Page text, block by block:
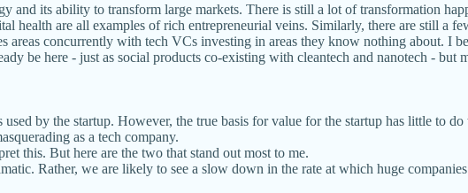
and its ability to transform large markets. There is still a lot of transformation
health are all examples of rich entrepreneurial veins. Similarly, there are still a
areas concurrently with tech VCs investing in areas they know nothing about. I
be here - just as social products co-existing with cleantech and nanotech -
by the startup. However, the true basis for value for the startup has little to
as a tech company.
this. But here are the two that stand out most to me.
Rather, we are likely to see a slow down in the rate at which huge